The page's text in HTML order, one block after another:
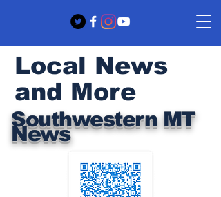
Southwestern MT
News
Local News
and More